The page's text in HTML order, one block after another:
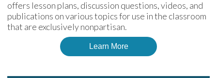
offers lesson plans, discussion questions, videos, and
publications on various topics for use in the classroom
that are exclusively nonpartisan.
Learn More